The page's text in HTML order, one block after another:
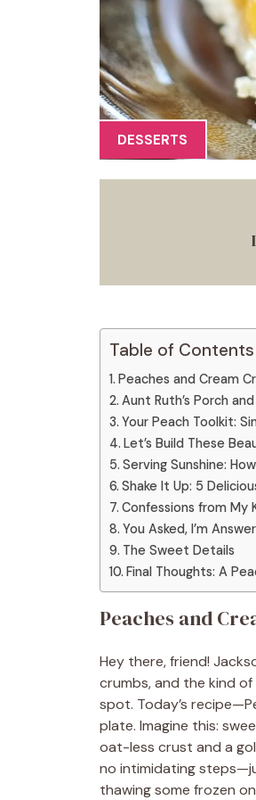
DESSERTS
Table of Contents
Peaches and Cream
Aunt Ruth’s Porch
Your Peach Toolkit:
Let’s Build These
Serving Sunshine:
Shake It Up: 5
Confessions from My
You Asked, I’m
The Sweet Details
Final Thoughts: A
Peaches and
Hey there, friend!
crumbs, and the kind
spot. Today’s
plate. Imagine this:
oat-less crust and a
no intimidating
thawing some frozen